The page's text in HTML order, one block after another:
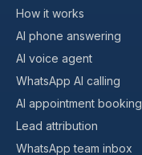
How it works
AI phone answering
AI voice agent
WhatsApp AI calling
AI appointment booking
Lead attribution
WhatsApp team inbox